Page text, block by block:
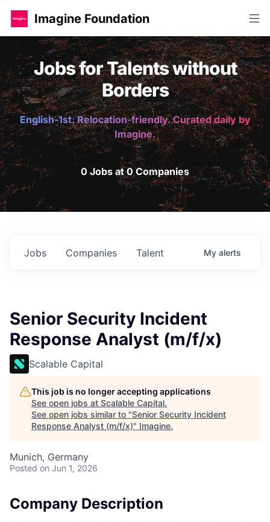
Imagine Foundation
Jobs for Talents without
Borders
English-1st. Relocation-friendly. Curated daily by
Imagine.
0 Jobs at 0 Companies
Jobs Companies Talent My alerts
Senior Security Incident
Response Analyst (m/f/x)
Scalable Capital
This job is no longer accepting applications
See open jobs at Scalable Capital.
See open jobs similar to "Senior Security Incident
Response Analyst (m/f/x)" Imagine.
Munich, Germany
Posted on Jun 1, 2026
Company Description